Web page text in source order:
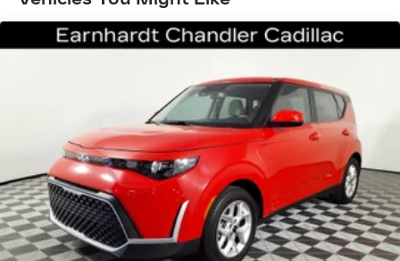
For the full SiriusXM with 360L
experience, a Platinum Plan is required. If
you subscribe to a lower package, certain
features of 360L will not be available
With the Platinum Plan you can listen
when outside of your vehicle on the SXM
App
Some features, including streaming
content and listening recommendations
require GM connected vehicle services
Wireless Apple CarPlay/Wireless Android
Auto capability for compatible phones
1